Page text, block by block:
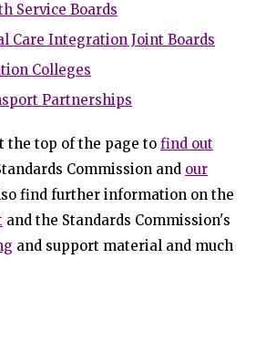
Service Boards
Care Integration Joint Boards
Colleges
Partnerships
the top of the page to find out
Commission and our
find further information on the
and the Standards Commission's
and support material and much